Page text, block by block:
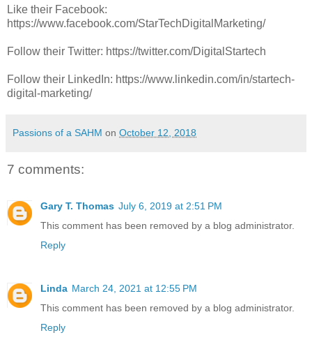
Like their Facebook:
https://www.facebook.com/StarTechDigitalMarketing/
Follow their Twitter: https://twitter.com/DigitalStartech
Follow their LinkedIn: https://www.linkedin.com/in/startech-
digital-marketing/
Passions of a SAHM on October 12, 2018
7 comments:
Gary T. Thomas July 6, 2019 at 2:51 PM
This comment has been removed by a blog administrator.
Reply
Linda March 24, 2021 at 12:55 PM
This comment has been removed by a blog administrator.
Reply